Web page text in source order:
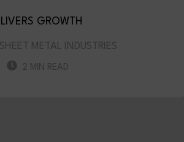
GROWTH
METAL INDUSTRIES
2 MIN READ